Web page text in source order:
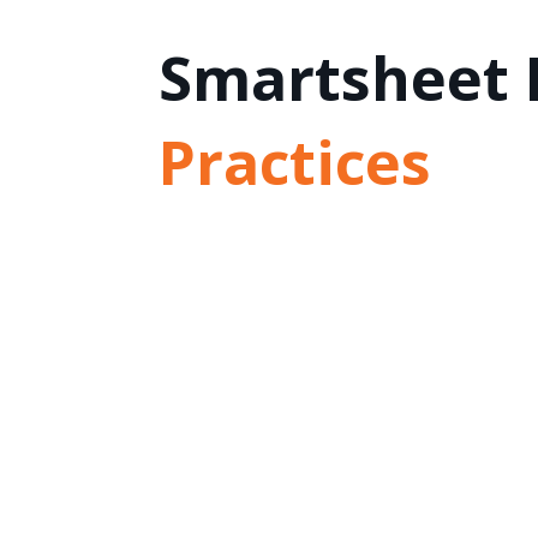
Smartsheet
Practices